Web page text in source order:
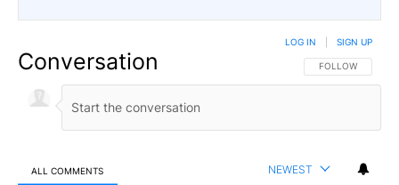
Conversation FOLLOW THIS
FOLLOW
LOG IN SIGN UP
ALL COMMENTS NEWEST